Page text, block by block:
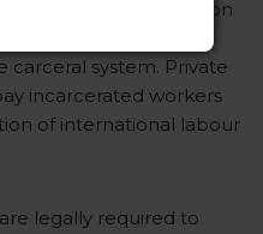
labour exploitation
they are granted are
system. Private
incarcerated workers
of international labour
legally required to